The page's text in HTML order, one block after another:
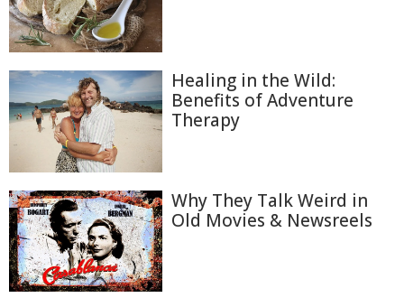
Healing in the Wild:
Benefits of Adventure
Therapy
Why They Talk Weird in
Old Movies & Newsreels